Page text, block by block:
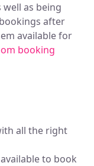
as being
after
available for
booking
all the right
to book